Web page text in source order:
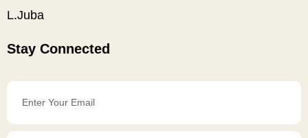
L.Juba
Stay Connected
Enter
Your
Email